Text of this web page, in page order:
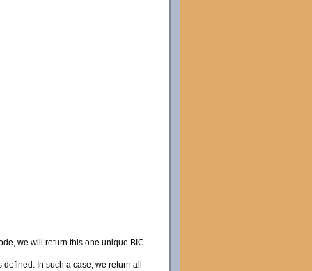
we will return this one unique BIC.
In such a case, we return all